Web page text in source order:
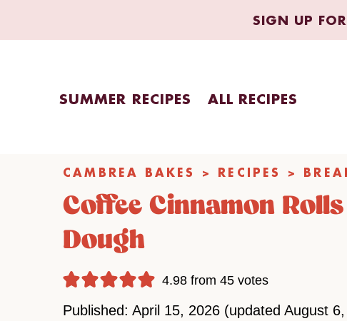
SIGN UP FOR
SUMMER RECIPES ALL RECIPES
CAMBREA BAKES > RECIPES >
Coffee Cinnamon
Dough
4.98from 45votes
Published: April 15, 2026 (updated August